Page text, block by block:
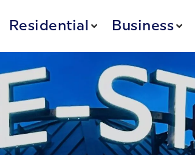
Residential Business